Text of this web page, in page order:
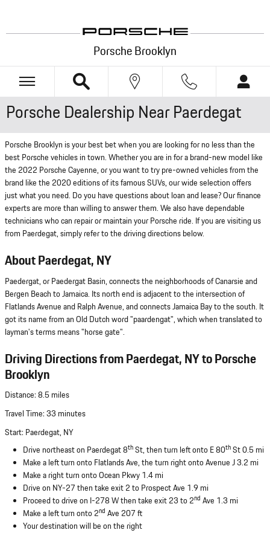
Porsche Brooklyn
Porsche Dealership Near Paerdegat
Porsche Brooklyn is your best bet when you are looking for no less than the
best Porsche vehicles in town. Whether you are in for a brand-new model like
the 2022 Porsche Cayenne, or you want to try pre-owned vehicles from the
brand like the 2020 editions of its famous SUVs, our wide selection offers
just what you need. Do you have questions about loan and lease? Our finance
experts are more than willing to answer them. We also have dependable
technicians who can repair or maintain your Porsche ride. If you are visiting us
from Paerdegat, simply refer to the driving directions below.
About Paerdegat, NY
Paedergat, or Paedergat Basin, connects the neighborhoods of Canarsie and
Bergen Beach to Jamaica. Its north end is adjacent to the intersection of
Flatlands Avenue and Ralph Avenue, and connects Jamaica Bay to the south. It
got its name from an Old Dutch word "paardengat", which when translated to
layman's terms means "horse gate".
Driving Directions from Paerdegat, NY to Porsche
Brooklyn
Distance: 8.5 miles
Travel Time: 33 minutes
Start: Paerdegat, NY
Drive northeast on Paerdegat 8thSt, then turn left onto E 80thSt 0.5 mi
Make a left turn onto Flatlands Ave, the turn right onto Avenue J 3.2 mi
Make a right turn onto Ocean Pkwy 1.4 mi
Drive on NY-27 then take exit 2 to Prospect Ave 1.9 mi
Proceed to drive on I-278 W then take exit 23 to 2nd Ave 1.3 mi
Make a left turn onto 2nd Ave 207 ft
Your destination will be on the right